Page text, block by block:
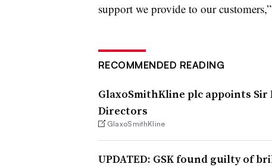
support we provide to our
RECOMMENDED READING
GlaxoSmithKline plc appoints
Directors
GlaxoSmithKline
UPDATED: GSK found guilty of